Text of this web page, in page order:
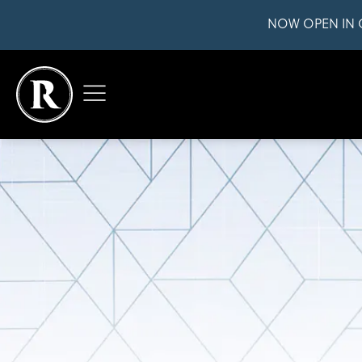
NOW OPEN IN